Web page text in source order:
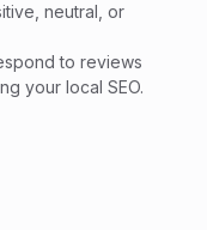
neutral, or
to reviews
your local SEO.